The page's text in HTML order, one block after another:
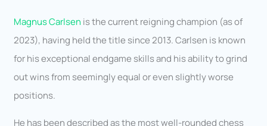
Magnus Carlsen is the current reigning champion (as of
2023), having held the title since 2013. Carlsen is known
for his exceptional endgame skills and his ability to grind
out wins from seemingly equal or even slightly worse
positions.
He has been described as the most well-rounded chess